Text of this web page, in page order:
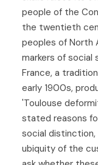
people of the
the twentieth
peoples of North
markers of social
France, a
early 1900s,
'Toulouse
stated reasons
social
ubiquity of the